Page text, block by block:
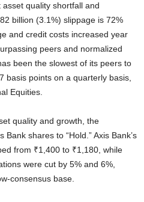
quality shortfall and
billion (3.1%) slippage is 72%
and credit costs increased year
peers and normalized
been the slowest of its peers to
basis points on a quarterly basis,
Equities.
quality and growth, the
shares to “Hold.” Axis Bank’s
from ₹1,400 to ₹1,180, while
were cut by 5% and 6%,
consensus base.